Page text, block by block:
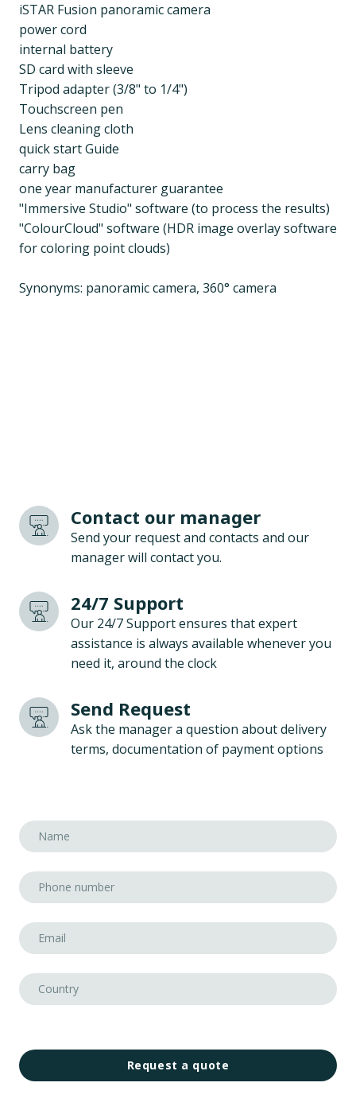
iSTAR Fusion panoramic camera
power cord
internal battery
SD card with sleeve
Tripod adapter (3/8" to 1/4")
Touchscreen pen
Lens cleaning cloth
quick start Guide
carry bag
one year manufacturer guarantee
"Immersive Studio" software (to process the results)
"ColourCloud" software (HDR image overlay software
for coloring point clouds)
Synonyms: panoramic camera, 360° camera
Contact our manager
Send your request and contacts and our
manager will contact you.
24/7 Support
Our 24/7 Support ensures that expert
assistance is always available whenever you
need it, around the clock
Send Request
Ask the manager a question about delivery
terms, documentation of payment options
Request a quote